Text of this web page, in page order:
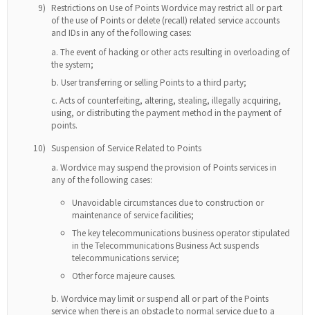
9) Restrictions on Use of Points Wordvice may restrict all or part
of the use of Points or delete (recall) related service accounts
and IDs in any of the following cases:
The event of hacking or other acts resulting in overloading of
the system;
User transferring or selling Points to a third party;
Acts of counterfeiting, altering, stealing, illegally acquiring,
using, or distributing the payment method in the payment of
points.
10) Suspension of Service Related to Points
Wordvice may suspend the provision of Points services in
any of the following cases:
Unavoidable circumstances due to construction or
maintenance of service facilities;
The key telecommunications business operator stipulated
in the Telecommunications Business Act suspends
telecommunications service;
Other force majeure causes.
Wordvice may limit or suspend all or part of the Points
service when there is an obstacle to normal service due to a